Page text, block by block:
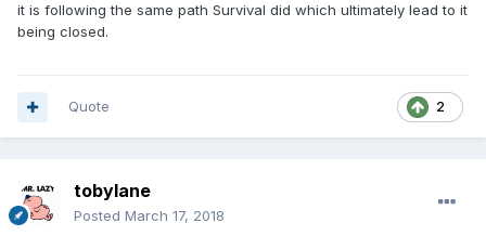
it is following the same path Survival did which ultimately lead to it
being closed.
2
Quote
tobylane
Posted March 17, 2018